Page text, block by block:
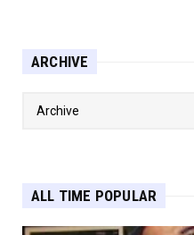
ARCHIVE
ALL TIME POPULAR